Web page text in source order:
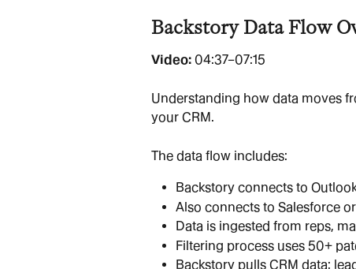
Backstory Data Flow
Video: 04:37–07:15
Understanding how data moves
your CRM.
The data flow includes:
Backstory connects to
Also connects to Salesforce
Data is ingested from reps,
Filtering process uses 50+
Backstory pulls CRM data: